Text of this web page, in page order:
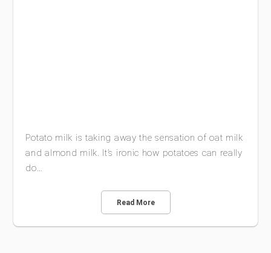
Potato milk is taking away the sensation of oat milk
and almond milk. It’s ironic how potatoes can really
do…
Read More